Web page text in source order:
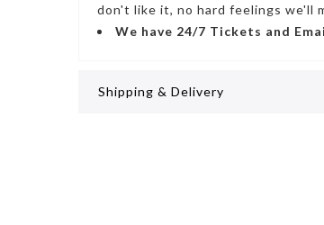
don't like it, no hard feelings we'll
We have 24/7 Tickets and
Shipping & Delivery